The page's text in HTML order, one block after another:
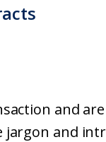
and
jargon and